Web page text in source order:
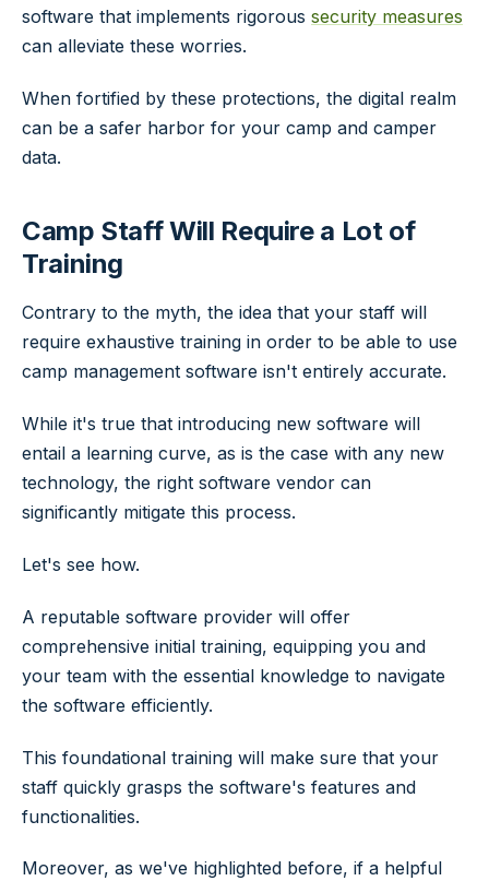
software that implements rigorous security measures
can alleviate these worries.
When fortified by these protections, the digital realm
can be a safer harbor for your camp and camper
data.
Camp Staff Will Require a Lot of
Training
Contrary to the myth, the idea that your staff will
require exhaustive training in order to be able to use
camp management software isn't entirely accurate.
While it's true that introducing new software will
entail a learning curve, as is the case with any new
technology, the right software vendor can
significantly mitigate this process.
Let's see how.
A reputable software provider will offer
comprehensive initial training, equipping you and
your team with the essential knowledge to navigate
the software efficiently.
This foundational training will make sure that your
staff quickly grasps the software's features and
functionalities.
Moreover, as we've highlighted before, if a helpful